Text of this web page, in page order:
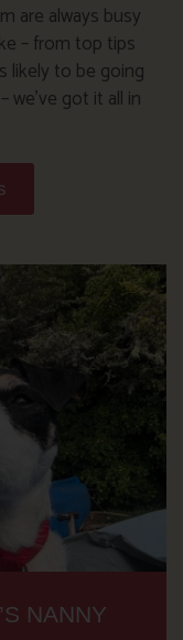
are always busy
– from top tips
likely to be going
we’ve got it all in
NANNY